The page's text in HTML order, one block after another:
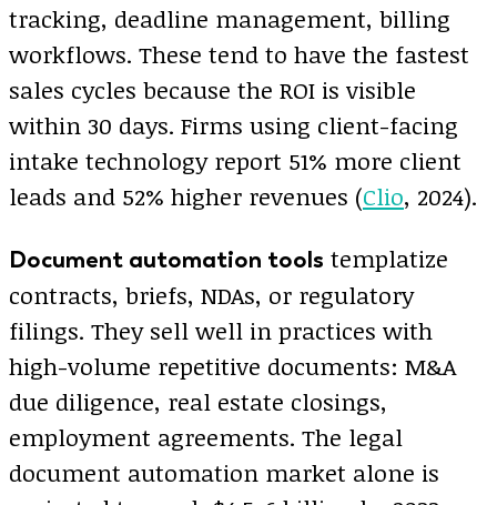
tracking, deadline management, billing
workflows. These tend to have the fastest
sales cycles because the ROI is visible
within 30 days. Firms using client-facing
intake technology report 51% more client
leads and 52% higher revenues (Clio, 2024).
Document automation tools templatize
contracts, briefs, NDAs, or regulatory
filings. They sell well in practices with
high-volume repetitive documents: M&A
due diligence, real estate closings,
employment agreements. The legal
document automation market alone is